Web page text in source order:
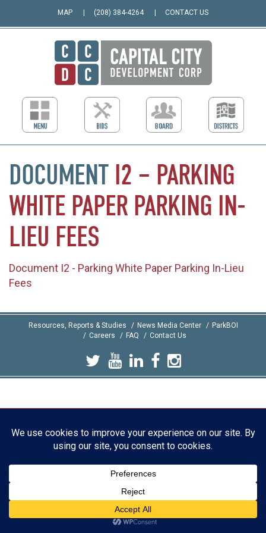
MAP (208) 384-4264 CONTACT US
DOCUMENT I2 – PARKING
WHITE PAPER PARKING IN-
LIEU FEES
Document I2 - Parking White Paper Parking In-Lieu
Fees
Resources, Reports & Studies News Media Center
ParkBOI
Careers
FAQ Contact Us